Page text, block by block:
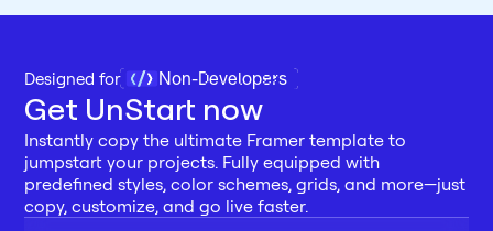
Designed for Non-Developers
Get UnStart now
Instantly copy the ultimate Framer template to
jumpstart your projects. Fully equipped with
predefined styles, color schemes, grids, and more—just
copy, customize, and go live faster.